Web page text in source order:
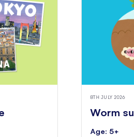
8TH JULY 2026
Worm
Age: 5+